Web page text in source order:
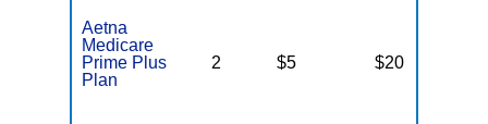
Aetna
Medicare
Prime Plus
Plan
2 $5 $20